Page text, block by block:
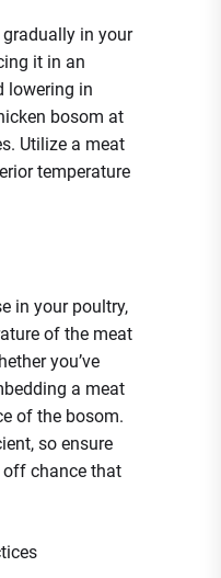
in your
it in an
lowering in
bosom at
Utilize a meat
temperature
in your poultry,
of the meat
you’ve
a meat
of the bosom.
so ensure
off chance that